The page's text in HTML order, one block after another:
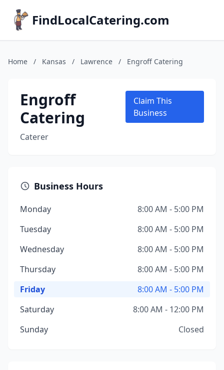
FindLocalCatering.com
Home / Kansas / Lawrence / Engroff Catering
Engroff
Catering
Caterer
Claim This
Business
Business Hours
Monday
8:00 AM - 5:00 PM
Tuesday
8:00 AM - 5:00 PM
Wednesday
8:00 AM - 5:00 PM
Thursday
8:00 AM - 5:00 PM
Friday
8:00 AM - 5:00 PM
Saturday
8:00 AM - 12:00 PM
Sunday
Closed